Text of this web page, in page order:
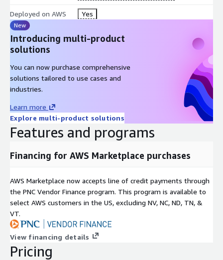
Deployed on AWS Yes
New
Introducing multi-product
solutions
You can now purchase comprehensive
solutions tailored to use cases and
industries.
Learn more
Explore multi-product solutions
Features and programs
Financing for AWS Marketplace purchases
AWS Marketplace now accepts line of credit payments through
the PNC Vendor Finance program. This program is available to
select AWS customers in the US, excluding NV, NC, ND, TN, &
VT.
View financing details
Pricing